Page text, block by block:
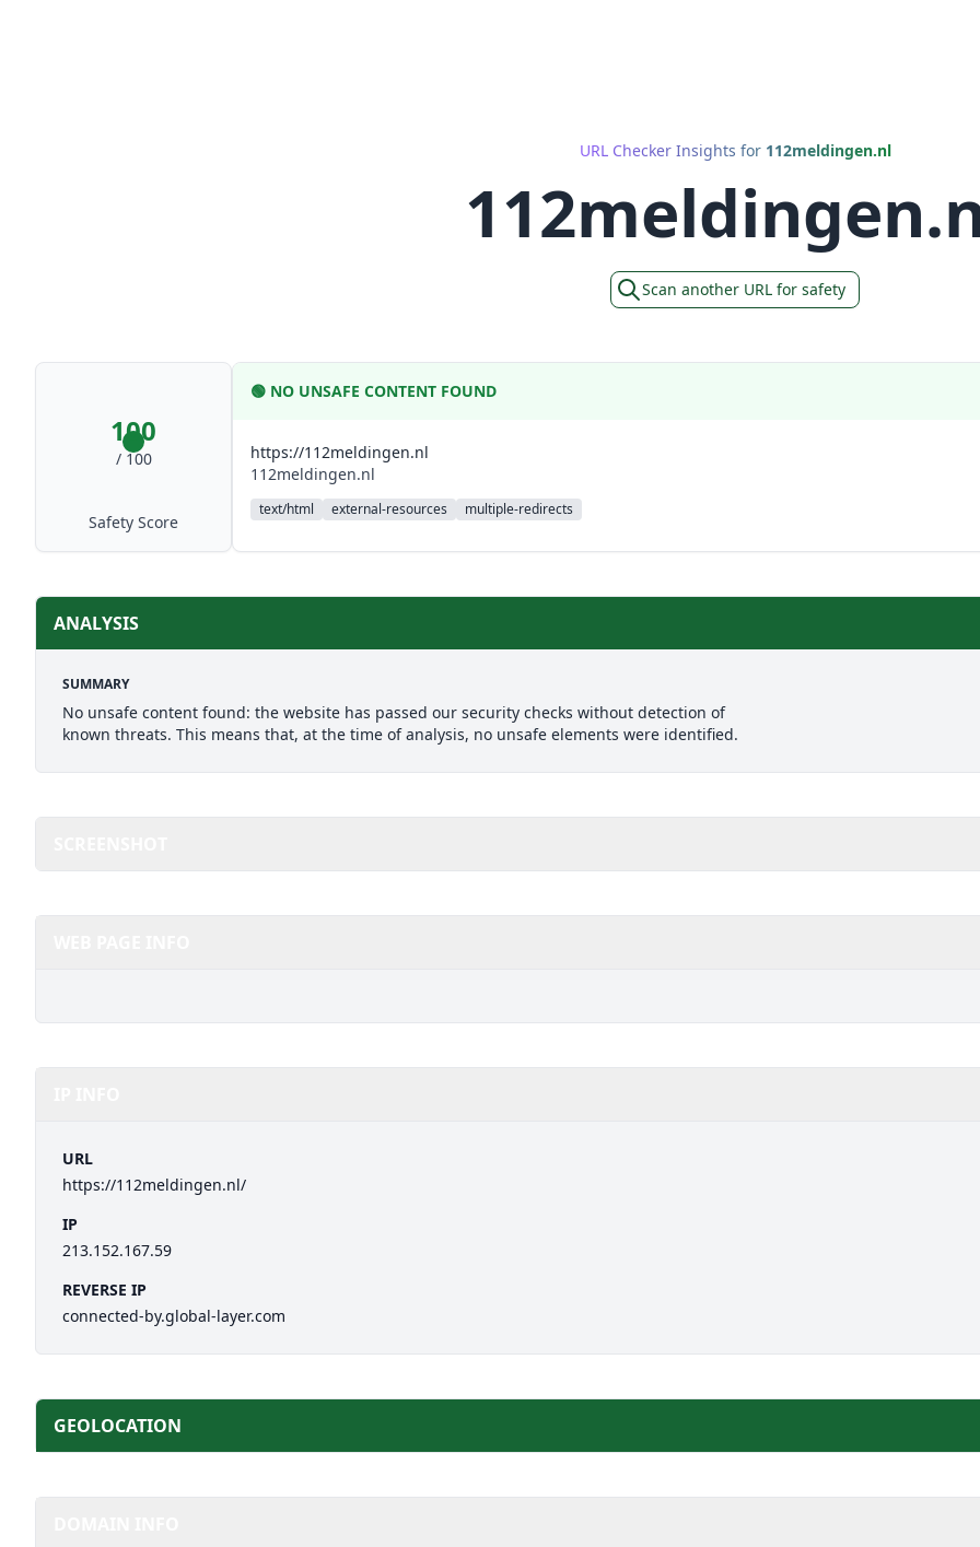
URL Checker Insights for 112meldingen.nl
Scan another URL for safety
100
/ 100
Safety Score
🟢 NO UNSAFE CONTENT FOUND
https://112meldingen.nl
112meldingen.nl
text/html external-resources multiple-redirects
ANALYSIS
SUMMARY
No unsafe content found: the website has passed our security checks without detection of
known threats. This means that, at the time of analysis, no unsafe elements were identified.
URL
https://112meldingen.nl/
IP
213.152.167.59
REVERSE IP
connected-by.global-layer.com
GEOLOCATION